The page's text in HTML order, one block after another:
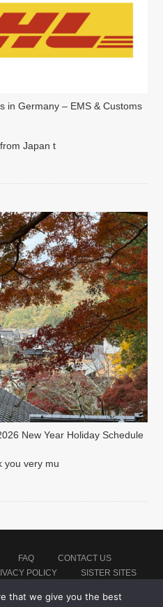
in Germany – EMS & Customs
Japan t
New Year Holiday Schedule
you very mu
FAQ
CONTACT US
POLICY SISTER SITES
that we give you the best